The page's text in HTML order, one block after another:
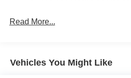
Read More...
Vehicles You Might Like